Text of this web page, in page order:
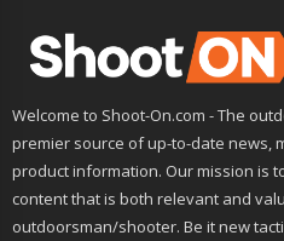
Welcome to Shoot-On.com - The
premier source of up-to-date news,
product information. Our mission is
content that is both relevant and
outdoorsman/shooter. Be it new